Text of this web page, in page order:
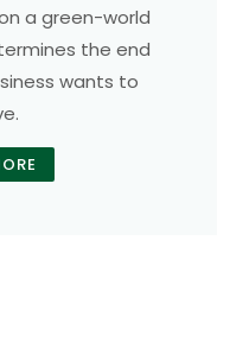
a green-world
the end
wants to